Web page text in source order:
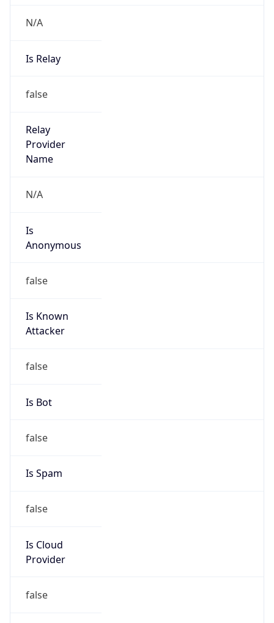
N/A
Is Relay
false
Relay
Provider
Name
N/A
Is
Anonymous
false
Is Known
Attacker
false
Is Bot
false
Is Spam
false
Is Cloud
Provider
false